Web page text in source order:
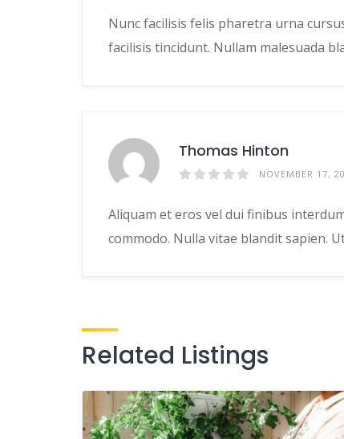
Nunc facilisis felis pharetra urna
facilisis tincidunt. Nullam malesuada
Thomas Hinton
NOVEMBER 17,
Aliquam et eros vel dui finibus
commodo. Nulla vitae blandit sapien.
Related Listings